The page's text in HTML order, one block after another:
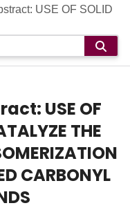
USE OF SOLID
USE OF
THE
CARBONYL